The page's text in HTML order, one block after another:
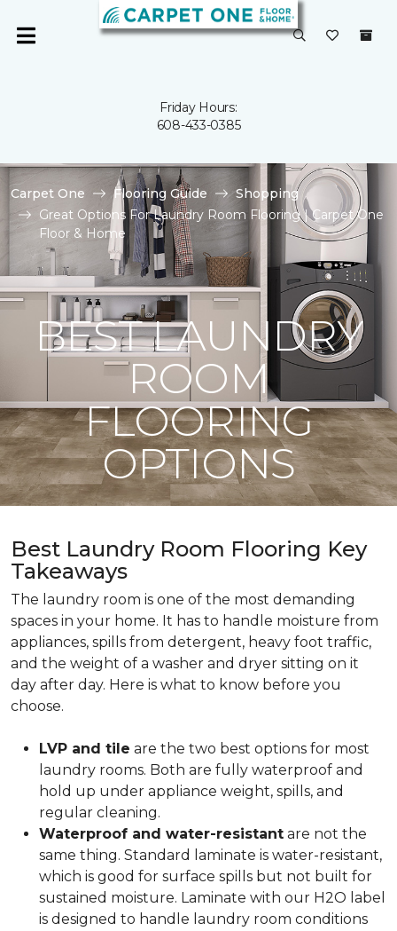
Friday Hours:
608-433-0385
Carpet One Flooring Guide
Shopping
Great Options For Laundry Room Flooring | Carpet One
Floor & Home
BEST LAUNDRY
ROOM
FLOORING
OPTIONS
Best Laundry Room Flooring Key
Takeaways
The laundry room is one of the most demanding
spaces in your home. It has to handle moisture from
appliances, spills from detergent, heavy foot traffic,
and the weight of a washer and dryer sitting on it
day after day. Here is what to know before you
choose.
LVP and tile are the two best options for most
laundry rooms. Both are fully waterproof and
hold up under appliance weight, spills, and
regular cleaning.
Waterproof and water-resistant are not the
same thing. Standard laminate is water-resistant,
which is good for surface spills but not built for
sustained moisture. Laminate with our H2O label
is designed to handle laundry room conditions